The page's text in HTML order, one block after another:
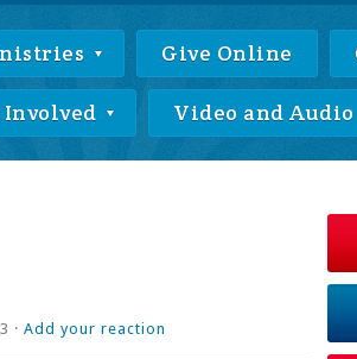
Give Online
Involved Video and Audio
· Add your reaction